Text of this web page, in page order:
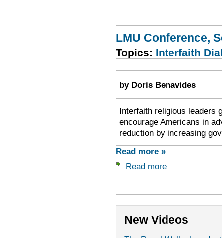
LMU Conference,
Topics: Interfaith
by Doris Benavides
Interfaith religious leaders
encourage Americans in
reduction by increasing
Read more »
Read more
New Videos